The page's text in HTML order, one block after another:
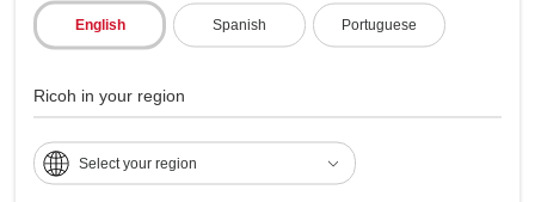
English Spanish Portuguese
Ricoh in your region
Select your region
Multifunções - Aficio
MP 2500